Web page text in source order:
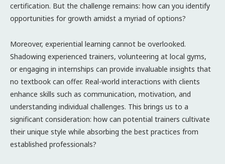
certification. But the challenge remains: how can you identify
opportunities for growth amidst a myriad of options?
Moreover, experiential learning cannot be overlooked.
Shadowing experienced trainers, volunteering at local gyms,
or engaging in internships can provide invaluable insights that
no textbook can offer. Real-world interactions with clients
enhance skills such as communication, motivation, and
understanding individual challenges. This brings us to a
significant consideration: how can potential trainers cultivate
their unique style while absorbing the best practices from
established professionals?